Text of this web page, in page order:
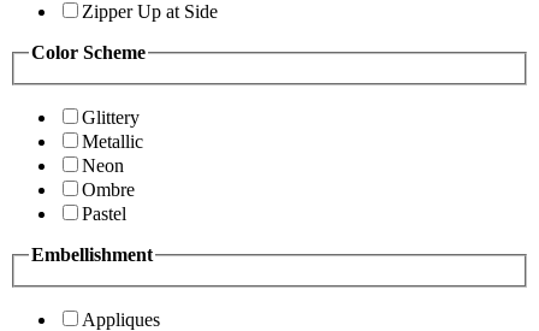
Zipper Up at Side
Color Scheme
Glittery
Metallic
Neon
Ombre
Pastel
Embellishment
Appliques